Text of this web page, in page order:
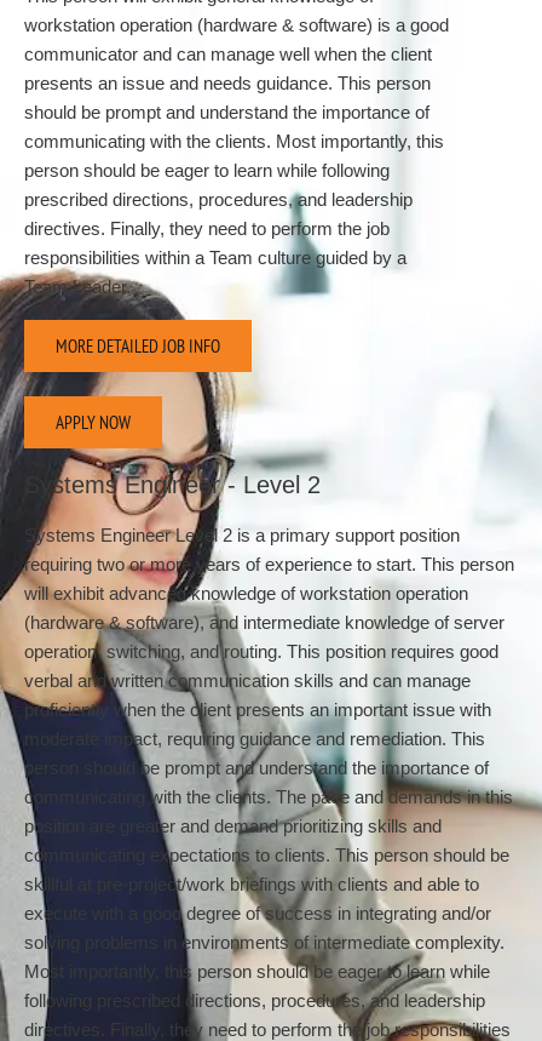
workstation operation (hardware & software) is a good
communicator and can manage well when the client
presents an issue and needs guidance. This person
should be prompt and understand the importance of
communicating with the clients. Most importantly, this
person should be eager to learn while following
prescribed directions, procedures, and leadership
directives. Finally, they need to perform the job
responsibilities within a Team culture guided by a
Team Leader.
MORE DETAILED JOB INFO
APPLY NOW
Systems Engineer - Level 2
Systems Engineer Level 2 is a primary support position
requiring two or more years of experience to start. This person
will exhibit advanced knowledge of workstation operation
(hardware & software), and intermediate knowledge of server
operation, switching, and routing. This position requires good
verbal and written communication skills and can manage
proficiently when the client presents an important issue with
moderate impact, requiring guidance and remediation. This
person should be prompt and understand the importance of
communicating with the clients. The pace and demands in this
position are greater and demand prioritizing skills and
communicating expectations to clients. This person should be
skillful at pre-project/work briefings with clients and able to
execute with a good degree of success in integrating and/or
solving problems in environments of intermediate complexity.
Most importantly, this person should be eager to learn while
following prescribed directions, procedures, and leadership
directives. Finally, they need to perform the job responsibilities